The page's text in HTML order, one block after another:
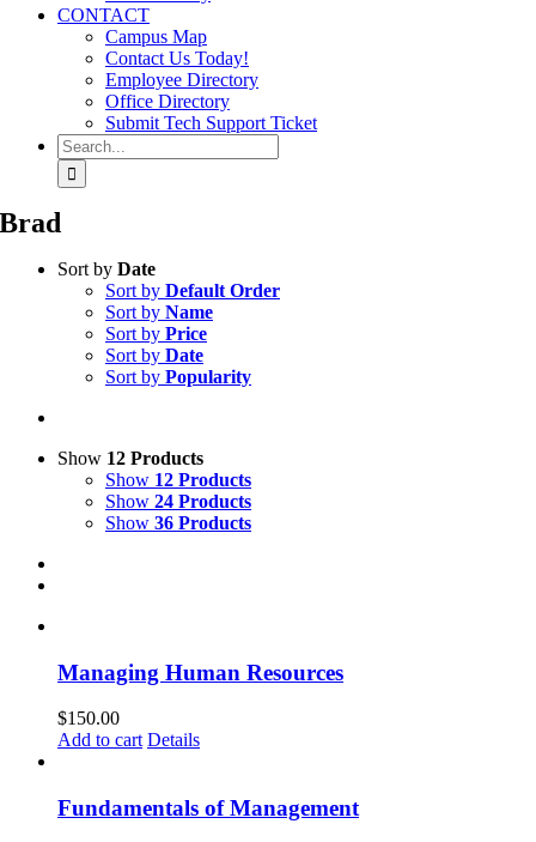
CONTACT
Campus Map
Contact Us Today!
Employee Directory
Office Directory
Submit Tech Support Ticket
Search
for:
Brad
Sort by Date
Sort by Default Order
Sort by Name
Sort by Price
Sort by Date
Sort by Popularity
Show 12 Products
Show 12 Products
Show 24 Products
Show 36 Products
Managing Human Resources
$150.00
Add to cart Details
Fundamentals of Management